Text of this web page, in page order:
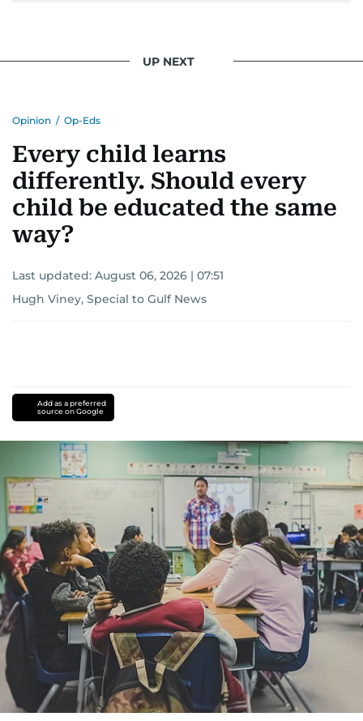
UP NEXT
Opinion / Op-Eds
Every child learns
differently. Should every
child be educated the same
way?
Last updated: August 06, 2026 | 07:51
Hugh Viney, Special to Gulf News
Add as a preferred
source on Google